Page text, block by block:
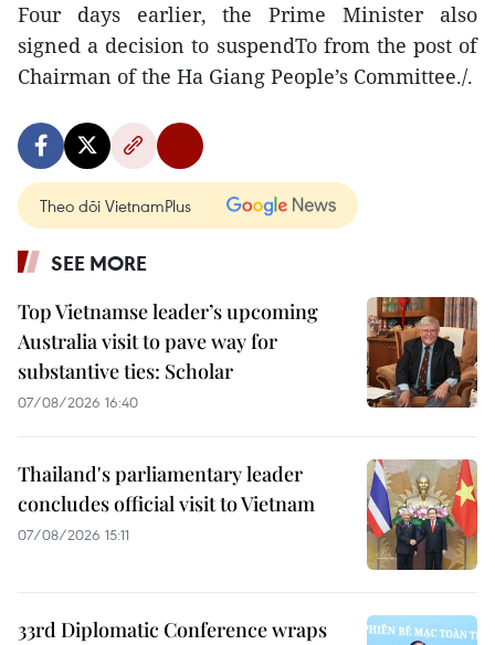
Four days earlier, the Prime Minister also
signed a decision to suspendTo from the post of
Chairman of the Ha Giang People’s Committee./.
Theo dõi VietnamPlus
SEE MORE
Top Vietnamse leader’s upcoming
Australia visit to pave way for
substantive ties: Scholar
07/08/2026 16:40
Thailand's parliamentary leader
concludes official visit to Vietnam
07/08/2026 15:11
33rd Diplomatic Conference wraps